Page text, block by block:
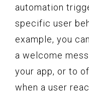
automation
specific user
example, you
a welcome
your app, or to
when a user